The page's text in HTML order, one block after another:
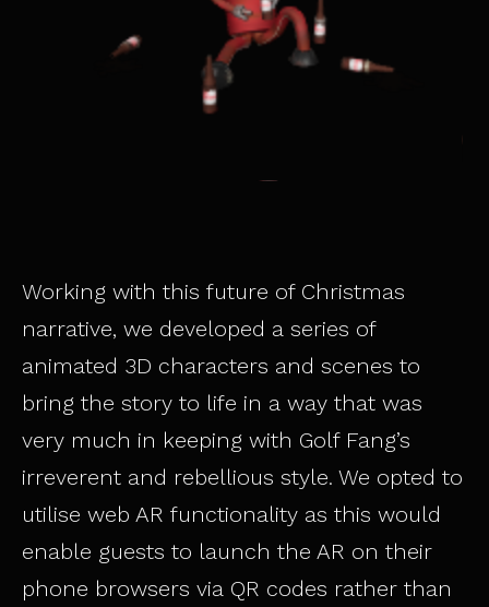
Working with this future of Christmas
narrative, we developed a series of
animated 3D characters and scenes to
bring the story to life in a way that was
very much in keeping with Golf Fang’s
irreverent and rebellious style. We opted to
utilise web AR functionality as this would
enable guests to launch the AR on their
phone browsers via QR codes rather than